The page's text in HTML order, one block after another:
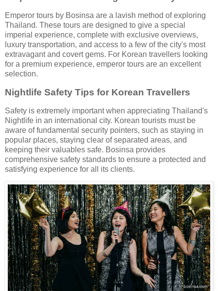
Emperor tours by Bosinsa are a lavish method of exploring
Thailand. These tours are designed to give a special
imperial experience, complete with exclusive overviews,
luxury transportation, and access to a few of the city's most
extravagant and covert gems. For Korean travellers looking
for a premium experience, emperor tours are an excellent
selection.
Nightlife Safety Tips for Korean Travellers
Safety is extremely important when appreciating Thailand's
Nightlife in an international city. Korean tourists must be
aware of fundamental security pointers, such as staying in
popular places, staying clear of separated areas, and
keeping their valuables safe. Bosinsa provides
comprehensive safety standards to ensure a protected and
satisfying experience for all its clients.